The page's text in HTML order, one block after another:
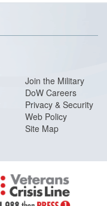
Join the Military
DoW Careers
Privacy & Security
Web Policy
Site Map